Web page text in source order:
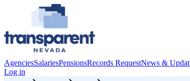
AgenciesSalariesPensionsRecords RequestNews &
Log in